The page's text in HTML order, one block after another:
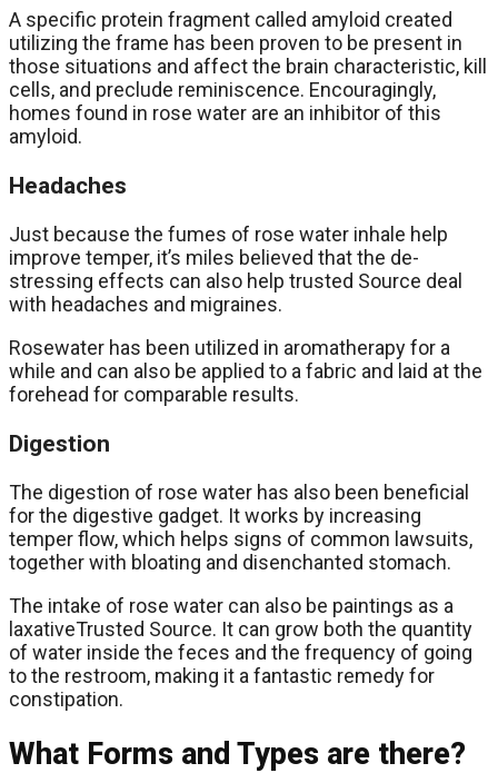
A specific protein fragment called amyloid created
utilizing the frame has been proven to be present in
those situations and affect the brain characteristic, kill
cells, and preclude reminiscence. Encouragingly,
homes found in rose water are an inhibitor of this
amyloid.
Headaches
Just because the fumes of rose water inhale help
improve temper, it’s miles believed that the de-
stressing effects can also help trusted Source deal
with headaches and migraines.
Rosewater has been utilized in aromatherapy for a
while and can also be applied to a fabric and laid at the
forehead for comparable results.
Digestion
The digestion of rose water has also been beneficial
for the digestive gadget. It works by increasing
temper flow, which helps signs of common lawsuits,
together with bloating and disenchanted stomach.
The intake of rose water can also be paintings as a
laxativeTrusted Source. It can grow both the quantity
of water inside the feces and the frequency of going
to the restroom, making it a fantastic remedy for
constipation.
What Forms and Types are there?